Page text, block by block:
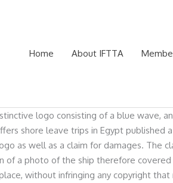
Home
About IFTTA
logo consisting of a blue
shore leave trips in Egypt
as well as a claim for damages. The
of a photo of the ship therefore
without infringing any copyright